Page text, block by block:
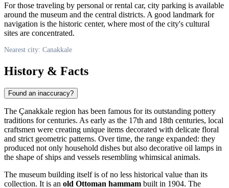
For those traveling by personal or rental car, city parking is available
around the museum and the central districts. A good landmark for
navigation is the historic center, where most of the city's cultural
sites are concentrated.
Nearest city: Canakkale
History & Facts
Found an inaccuracy?
The Çanakkale region has been famous for its outstanding pottery
traditions for centuries. As early as the 17th and 18th centuries, local
craftsmen were creating unique items decorated with delicate floral
and strict geometric patterns. Over time, the range expanded: they
produced not only household dishes but also decorative oil lamps in
the shape of ships and vessels resembling whimsical animals.
The museum building itself is of no less historical value than its
collection. It is an old Ottoman hammam built in 1904. The